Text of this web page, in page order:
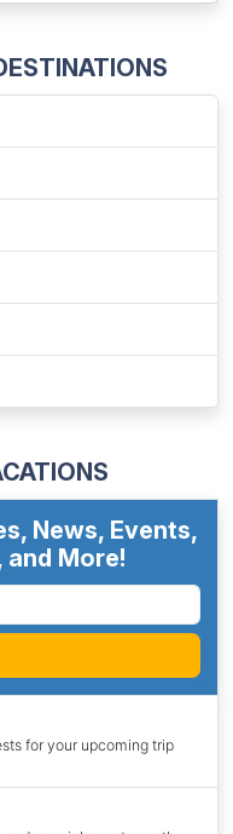
News, Events,
More!
for your upcoming trip